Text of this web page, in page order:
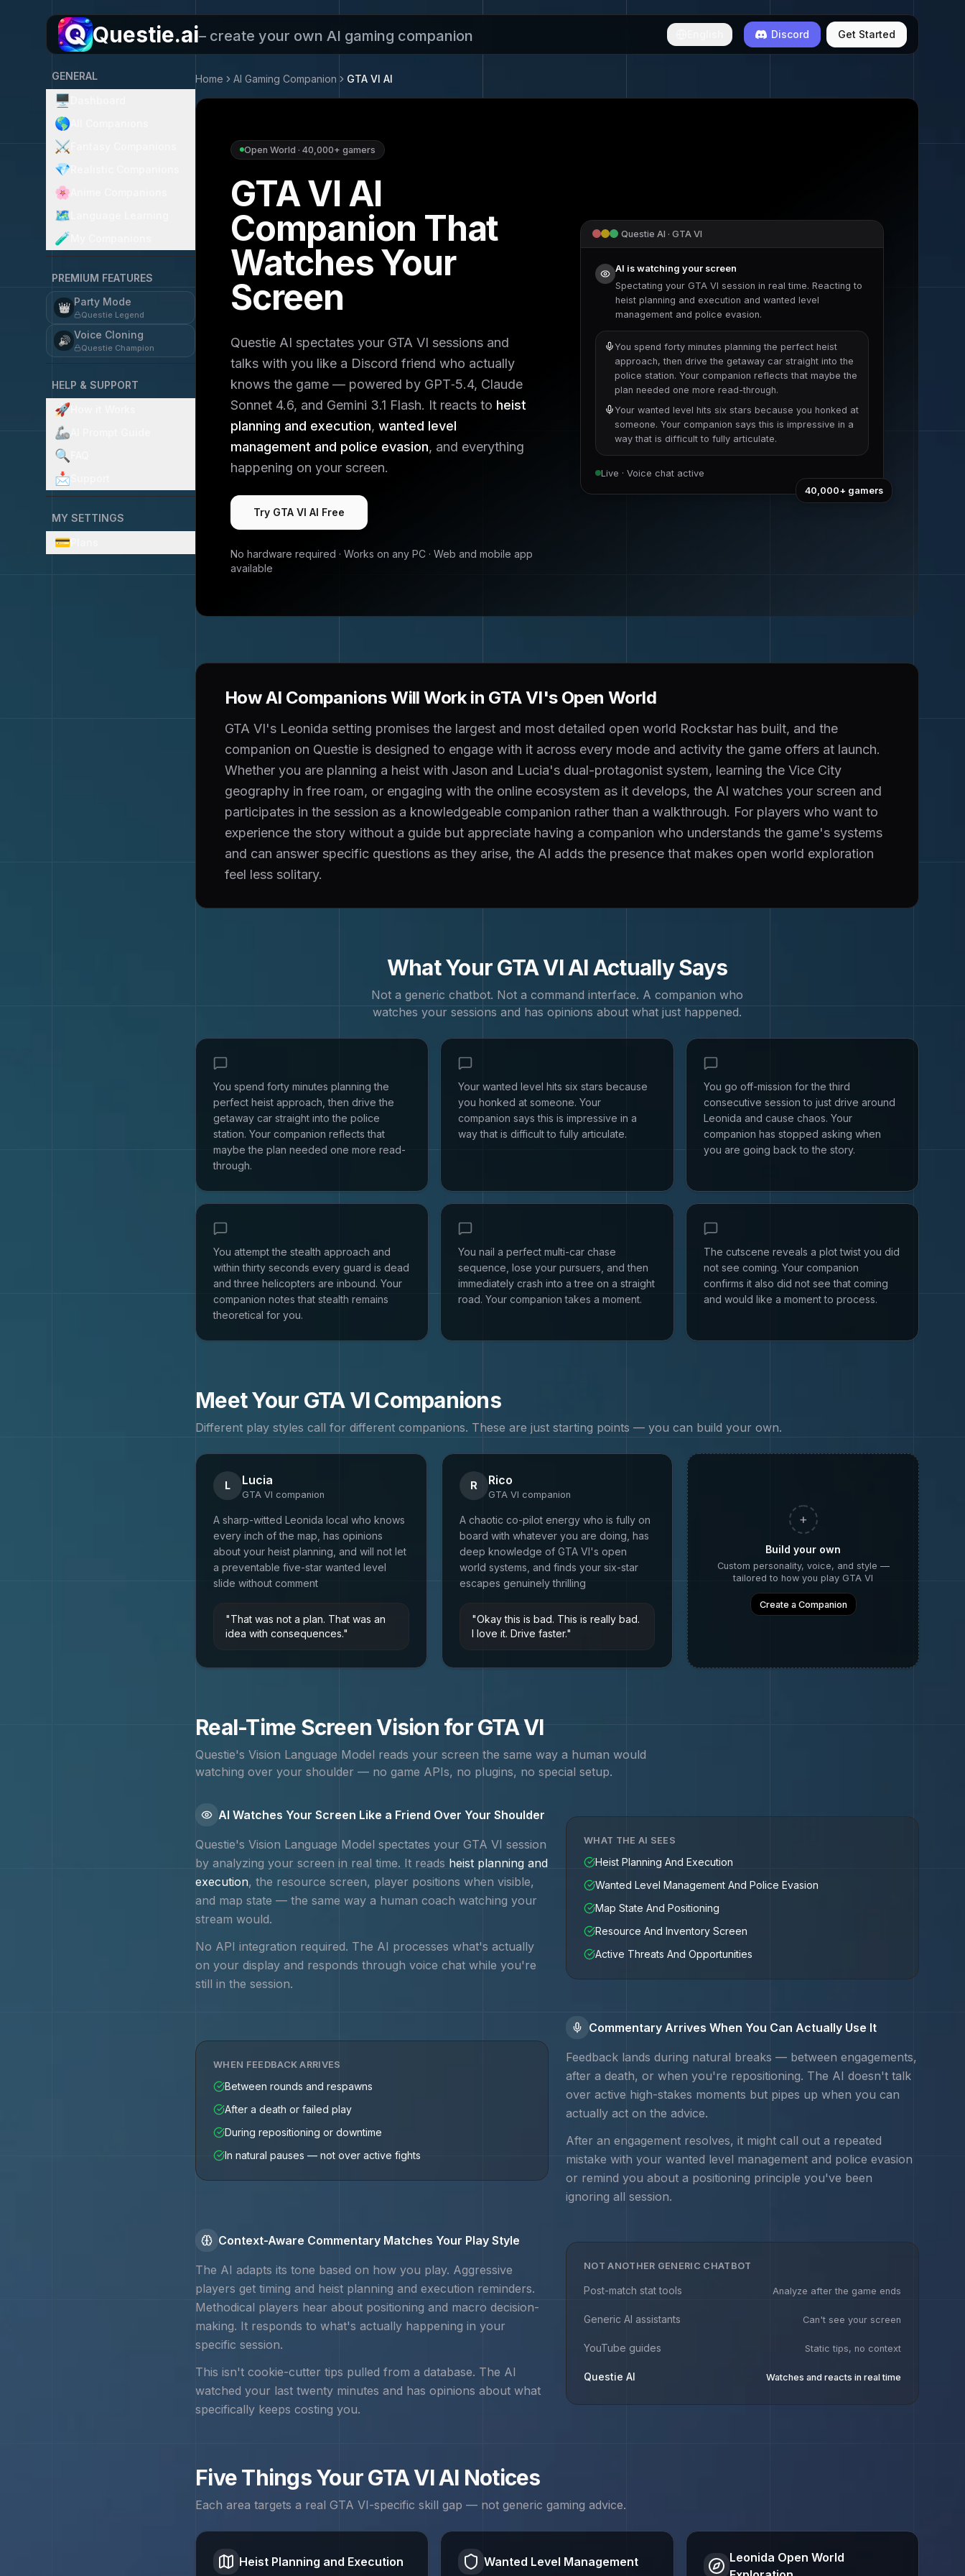
Questie.ai– create your own AI gaming companion Discord Get Started
GENERAL
🖥️
🌎
⚔️
💎
🌸
🗺️
🧪
PREMIUM FEATURES
👑 Party Mode
Questie Legend
🔊 Voice Cloning
Questie Champion
HELP & SUPPORT
🚀
🦾
🔍
📩
MY SETTINGS
💳
Home AI Gaming Companion GTA VI AI
Open World · 40,000+ gamers
GTA VI AI
Companion That
Watches Your
Screen
Questie AI spectates your GTA VI sessions and
talks with you like a Discord friend who actually
knows the game — powered by GPT‑5.4, Claude
Sonnet 4.6, and Gemini 3.1 Flash. It reacts to heist
planning and execution, wanted level
management and police evasion, and everything
happening on your screen.
Try GTA VI AI Free
No hardware required · Works on any PC · Web and mobile app
available
Questie AI · GTA VI
AI is watching your screen
Spectating your GTA VI session in real time. Reacting to
heist planning and execution and wanted level
management and police evasion.
You spend forty minutes planning the perfect heist
approach, then drive the getaway car straight into the
police station. Your companion reflects that maybe the
plan needed one more read-through.
Your wanted level hits six stars because you honked at
someone. Your companion says this is impressive in a
way that is difficult to fully articulate.
Live · Voice chat active
40,000+ gamers
How AI Companions Will Work in GTA VI's Open World
GTA VI's Leonida setting promises the largest and most detailed open world Rockstar has built, and the
companion on Questie is designed to engage with it across every mode and activity the game offers at launch.
Whether you are planning a heist with Jason and Lucia's dual-protagonist system, learning the Vice City
geography in free roam, or engaging with the online ecosystem as it develops, the AI watches your screen and
participates in the session as a knowledgeable companion rather than a walkthrough. For players who want to
experience the story without a guide but appreciate having a companion who understands the game's systems
and can answer specific questions as they arise, the AI adds the presence that makes open world exploration
feel less solitary.
What YourGTA VIAI Actually Says
Not a generic chatbot. Not a command interface. A companion who
watches your sessions and has opinions about what just happened.
You spend forty minutes planning the
perfect heist approach, then drive the
getaway car straight into the police
station. Your companion reflects that
maybe the plan needed one more read-
through.
Your wanted level hits six stars because
you honked at someone. Your
companion says this is impressive in a
way that is difficult to fully articulate.
You go off-mission for the third
consecutive session to just drive around
Leonida and cause chaos. Your
companion has stopped asking when
you are going back to the story.
You attempt the stealth approach and
within thirty seconds every guard is dead
and three helicopters are inbound. Your
companion notes that stealth remains
theoretical for you.
You nail a perfect multi-car chase
sequence, lose your pursuers, and then
immediately crash into a tree on a straight
road. Your companion takes a moment.
The cutscene reveals a plot twist you did
not see coming. Your companion
confirms it also did not see that coming
and would like a moment to process.
Meet Your GTA VICompanions
Different play styles call for different companions. These are just starting points — you can build your own.
L Lucia
GTA VI companion
A sharp-witted Leonida local who knows
every inch of the map, has opinions
about your heist planning, and will not let
a preventable five-star wanted level
slide without comment
"That was not a plan. That was an
idea with consequences."
R Rico
GTA VI companion
A chaotic co-pilot energy who is fully on
board with whatever you are doing, has
deep knowledge of GTA VI's open
world systems, and finds your six-star
escapes genuinely thrilling
"Okay this is bad. This is really bad.
I love it. Drive faster."
+
Build your own
Custom personality, voice, and style —
tailored to how you play GTA VI
Create a Companion
Real-Time Screen Vision forGTA VI
Questie's Vision Language Model reads your screen the same way a human would
watching over your shoulder — no game APIs, no plugins, no special setup.
AI Watches Your Screen Like a Friend Over Your Shoulder
Questie's Vision Language Model spectates your GTA VI session
by analyzing your screen in real time. It reads heist planning and
execution, the resource screen, player positions when visible,
and map state — the same way a human coach watching your
stream would.
No API integration required. The AI processes what's actually
on your display and responds through voice chat while you're
still in the session.
WHAT THE AI SEES
Heist Planning And Execution
Wanted Level Management And Police Evasion
Map State And Positioning
Resource And Inventory Screen
Active Threats And Opportunities
WHEN FEEDBACK ARRIVES
Between rounds and respawns
After a death or failed play
During repositioning or downtime
In natural pauses — not over active fights
Commentary Arrives When You Can Actually Use It
Feedback lands during natural breaks — between engagements,
after a death, or when you're repositioning. The AI doesn't talk
over active high-stakes moments but pipes up when you can
actually act on the advice.
After an engagement resolves, it might call out a repeated
mistake with your wanted level management and police evasion
or remind you about a positioning principle you've been
ignoring all session.
Context-Aware Commentary Matches Your Play Style
The AI adapts its tone based on how you play. Aggressive
players get timing and heist planning and execution reminders.
Methodical players hear about positioning and macro decision-
making. It responds to what's actually happening in your
specific session.
This isn't cookie-cutter tips pulled from a database. The AI
watched your last twenty minutes and has opinions about what
specifically keeps costing you.
NOT ANOTHER GENERIC CHATBOT
Post-match stat tools Analyze after the game ends
Generic AI assistants Can't see your screen
YouTube guides Static tips, no context
Questie AI Watches and reacts in real time
Five Things YourGTA VIAI Notices
Each area targets a real GTA VI-specific skill gap — not generic gaming advice.
Heist Planning and Execution Wanted Level Management
Leonida Open World